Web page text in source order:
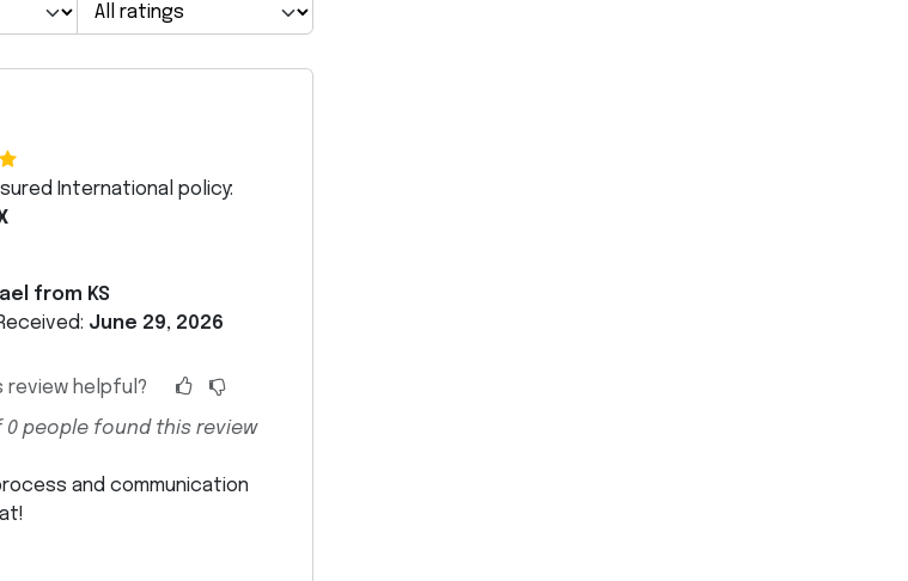
International policy:
from KS
June 29, 2026
review helpful?
0 people found this review
and communication